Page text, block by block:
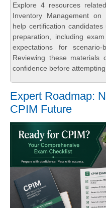
Explore 4 resources
Inventory Management on
help certification
preparation, including
expectations for scenario-
Reviewing these materials
confidence before
Expert Roadmap:
CPIM Future